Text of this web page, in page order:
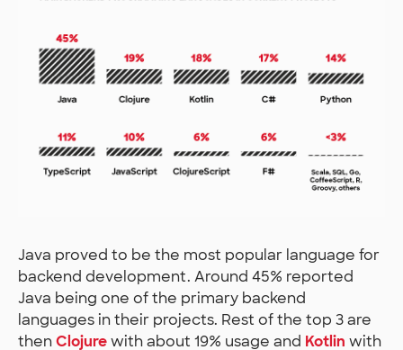
Java proved to be the most popular language for
backend development. Around 45% reported
Java being one of the primary backend
languages in their projects. Rest of the top 3 are
thenClojurewith about 19% usage and Kotlin with